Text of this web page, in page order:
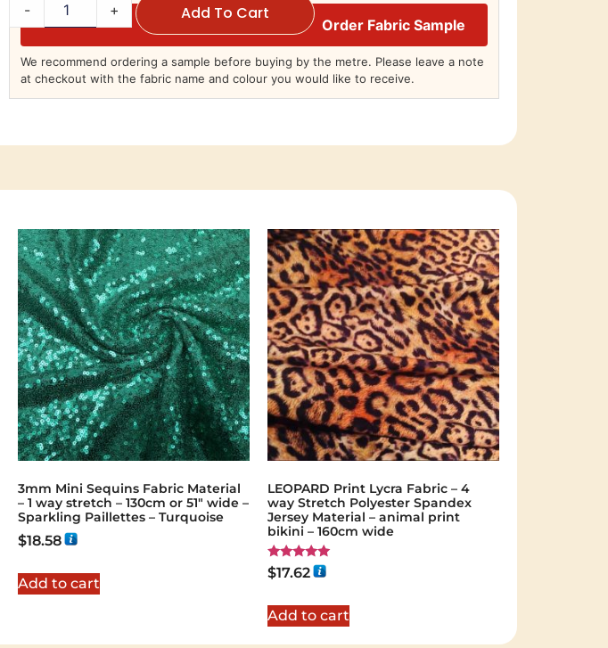
- + Add To Cart
Order Fabric Sample
We recommend ordering a sample before buying by the metre. Please leave a note
at checkout with the fabric name and colour you would like to receive.
3mm Mini Sequins Fabric Material
– 1 way stretch – 130cm or 51″ wide –
Sparkling Paillettes – Turquoise
$18.58
Add to cart
LEOPARD Print Lycra Fabric – 4
way Stretch Polyester Spandex
Jersey Material – animal print
bikini – 160cm wide
Rated
5.00
$17.62
Add to cart